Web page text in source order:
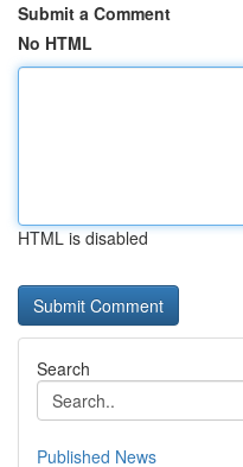
Submit a Comment
No HTML
HTML is disabled
Search
Published News